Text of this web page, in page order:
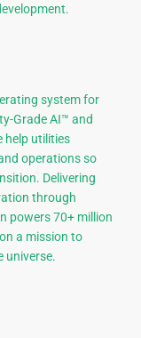
system for
Grade AI™ and
help utilities
operations so
Delivering
through
powers 70+ million
a mission to
universe.